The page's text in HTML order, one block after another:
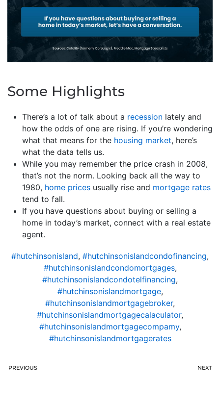
Some Highlights
There’s a lot of talk about a recession lately and
how the odds of one are rising. If you’re wondering
what that means for the housing market, here’s
what the data tells us.
While you may remember the price crash in 2008,
that’s not the norm. Looking back all the way to
1980, home prices usually rise and mortgage rates
tend to fall.
If you have questions about buying or selling a
home in today’s market, connect with a real estate
agent.
#hutchinsonisland, #hutchinsonislandcondofinancing,
#hutchinsonislandcondomortgages,
#hutchinsonislandcondotelfinancing,
#hutchinsonislandmortgage,
#hutchinsonislandmortgagebroker,
#hutchinsonislandmortgagecalaculator,
#hutchinsonislandmortgagecompamy,
#hutchinsonislandmortgagerates
PREVIOUS NEXT